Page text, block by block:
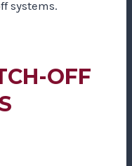
systems.
OFF